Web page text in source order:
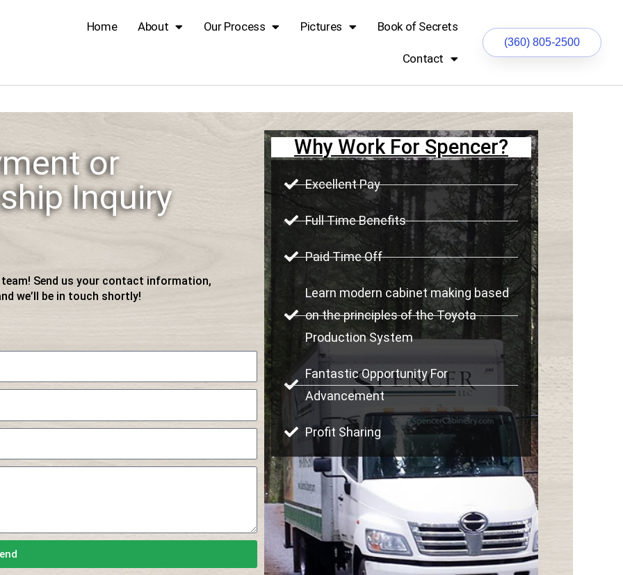
Home About Our Process Pictures Book of Secrets
Contact
(360) 805-2500
or
Inquiry
Send us your contact information,
we’ll be in touch shortly!
Why Work For Spencer?
Excellent Pay
Full Time Benefits
Paid Time Off
Learn modern cabinet making based
on the principles of the Toyota
Production System
Fantastic Opportunity For
Advancement
Profit Sharing